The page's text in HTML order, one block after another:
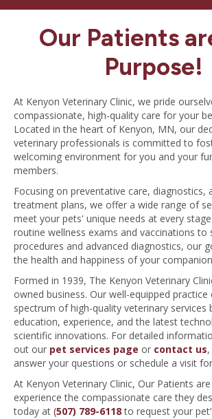
Our Patients
Purpose!
At Kenyon Veterinary Clinic, we pride
compassionate, high-quality care for your
Located in the heart of Kenyon, MN, our
veterinary professionals is committed to
welcoming environment for you and your
members.
Focusing on preventative care, diagnostics,
treatment plans, we offer a wide range of
meet your pets' unique needs at every
routine wellness exams and vaccinations to
procedures and advanced diagnostics, our
the health and happiness of your
Formed in 1939, The Kenyon Veterinary
owned business. Our well-equipped
spectrum of high-quality veterinary services
education, experience, and the latest
scientific innovations. For detailed
out our pet services page or contact us
answer your questions or schedule a visit
At Kenyon Veterinary Clinic, Our Patients
experience the compassionate care they
today at (507) 789-6118to request your